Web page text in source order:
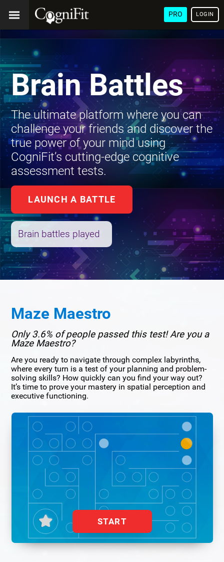
PRO LOGIN
Brain Battles
The ultimate platform where you can
challenge your friends and discover the
true power of your mind using
CogniFit’s cutting-edge cognitive
assessment tests.
LAUNCH A BATTLE
Brain battles played
Maze Maestro
Only 3.6% of people passed this test! Are you a
Maze Maestro?
Are you ready to navigate through complex labyrinths,
where every turn is a test of your planning and problem-
solving skills? How quickly can you find your way out?
It’s time to prove your mastery in spatial perception and
executive functioning.
START